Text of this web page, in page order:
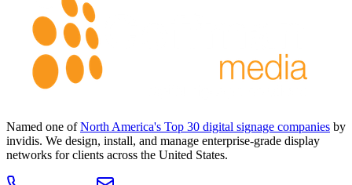
Named one of North America's Top 30 digital signage companies by
invidis. We design, install, and manage enterprise-grade display
networks for clients across the United States.